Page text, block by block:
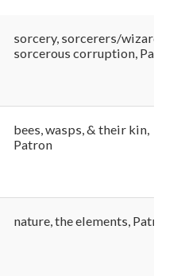
sorcery, sorcerers/wizards,
sorcerous corruption, Patron
bees, wasps, & their kin,
Patron
nature, the elements, Patron